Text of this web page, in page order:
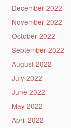
December 2022
November 2022
October 2022
September 2022
August 2022
July 2022
June 2022
May 2022
April 2022